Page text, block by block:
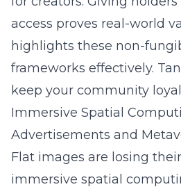
access proves real-world
highlights these non-
frameworks effectively.
keep your community
Immersive Spatial
Advertisements and
Flat images are losing
immersive spatial